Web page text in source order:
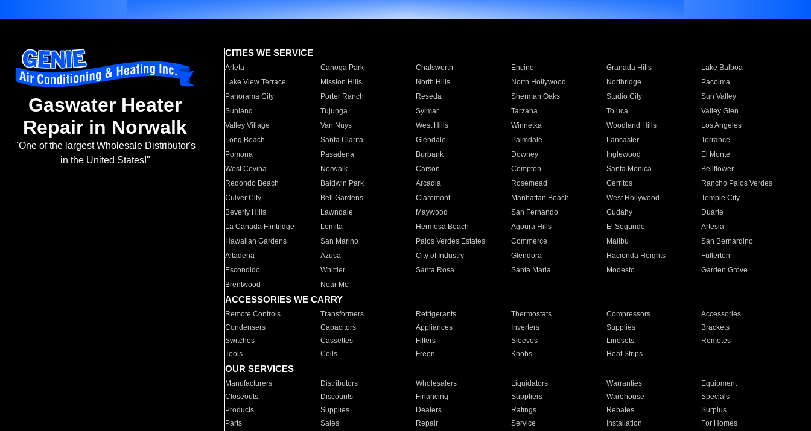
Gaswater Heater
Repair in Norwalk
"One of the largest Wholesale Distributor's
in the United States!"
CITIES WE SERVICE
Arleta Canoga Park Chatsworth Encino Granada Hills
Lake Balboa
Lake View Terrace
Mission Hills North Hills North Hollywood Northridge
Pacoima
Panorama City
Porter Ranch Reseda Sherman Oaks Studio City
Sun Valley
Sunland
Tujunga Sylmar Tarzana Toluca
Valley Glen
Valley Village
Van Nuys West Hills Winnetka Woodland Hills
Los Angeles
Long Beach
Santa Clarita Glendale Palmdale Lancaster
Torrance
Pomona
Pasadena Burbank Downey Inglewood
El Monte
West Covina
Norwalk Carson Compton Santa Monica
Bellflower
Redondo Beach
Baldwin Park Arcadia Rosemead Cerritos
Rancho Palos Verdes
Culver City
Bell Gardens Claremont Manhattan Beach West Hollywood
Temple City
Beverly Hills
Lawndale Maywood San Fernando Cudahy
Duarte
La Canada Flintridge
Lomita Hermosa Beach Agoura Hills El Segundo
Artesia
Hawaiian Gardens
San Marino Palos Verdes Estates Commerce Malibu
San Bernardino
Altadena
Azusa City of Industry Glendora Hacienda Heights
Fullerton
Escondido
Whittier Santa Rosa Santa Maria Modesto
Garden Grove
Brentwood
Near Me
ACCESSORIES WE CARRY
Remote Controls Transformers Refrigerants Thermostats Compressors
Accessories
Condensers
Capacitors Appliances Inverters Supplies
Brackets
Switches
Cassettes Filters Sleeves Linesets
Remotes
Tools
Coils Freon Knobs Heat Strips
OUR SERVICES
Manufacturers Distributors Wholesalers Liquidators Warranties
Equipment
Closeouts
Discounts Financing Suppliers Warehouse
Specials
Products
Supplies Dealers Ratings Rebates
Surplus
Parts
Sales Repair Service Installation For Homes